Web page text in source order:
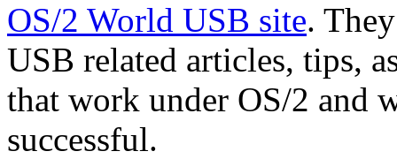
OS/2 World USB site.
USB related articles, tips,
that work under OS/2 and
successful.